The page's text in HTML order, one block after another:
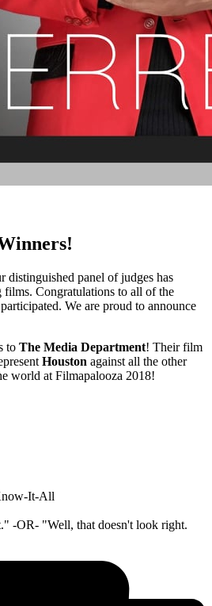
distinguished panel of judges has
films. Congratulations to all of the
We are proud to announce
to The Media Department! Their film
Houston against all the other
world at Filmapalooza 2018!
It-All
-OR- "Well, that doesn't look right.